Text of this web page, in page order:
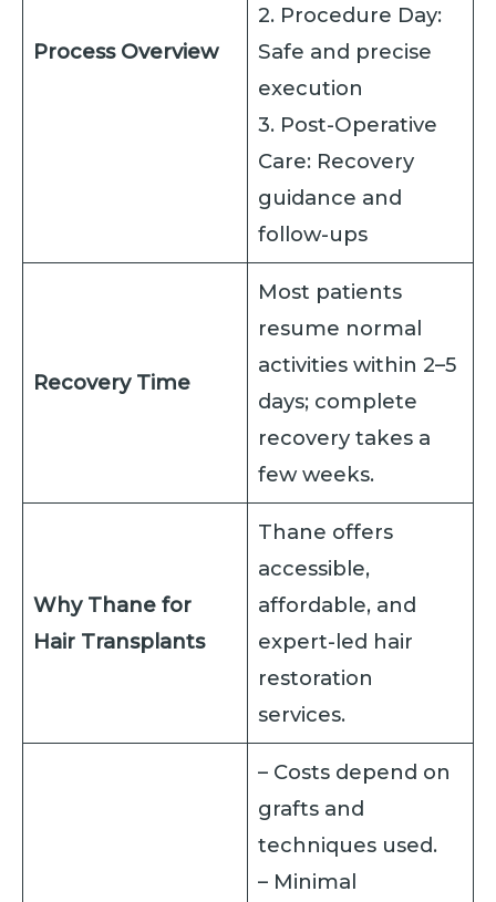
Process Overview
2. Procedure Day:
Safe and precise
execution
3. Post-Operative
Care: Recovery
guidance and
follow-ups
Recovery Time
Most patients
resume normal
activities within 2–5
days; complete
recovery takes a
few weeks.
Why Thane for
Hair Transplants
Thane offers
accessible,
affordable, and
expert-led hair
restoration
services.
– Costs depend on
grafts and
techniques used.
– Minimal